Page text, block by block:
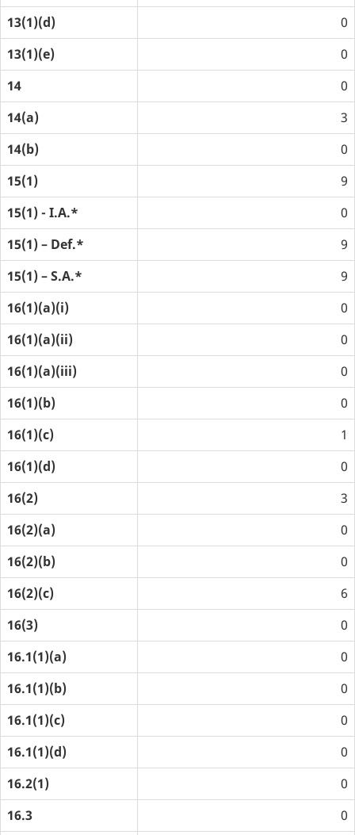
13(1)(d)
0
13(1)(e)
0
14
0
14(a)
3
14(b)
0
15(1)
9
15(1) - I.A.*
0
15(1) – Def.*
9
15(1) – S.A.*
9
16(1)(a)(i)
0
16(1)(a)(ii)
0
16(1)(a)(iii)
0
16(1)(b)
0
16(1)(c)
1
16(1)(d)
0
16(2)
3
16(2)(a)
0
16(2)(b)
0
16(2)(c)
6
16(3)
0
16.1(1)(a)
0
16.1(1)(b)
0
16.1(1)(c)
0
16.1(1)(d)
0
16.2(1)
0
16.3
0